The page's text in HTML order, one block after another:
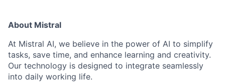
About Mistral
At Mistral AI, we believe in the power of AI to simplify
tasks, save time, and enhance learning and creativity.
Our technology is designed to integrate seamlessly
into daily working life.